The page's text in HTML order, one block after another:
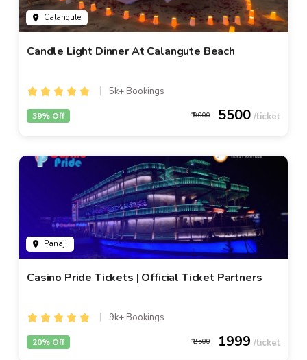
Calangute
Candle Light Dinner At Calangute Beach
5k+ Bookings
9000 5500
39% Off
Panaji
Casino Pride Tickets | Official Ticket Partners
9k+ Bookings
2500 1999
20% Off